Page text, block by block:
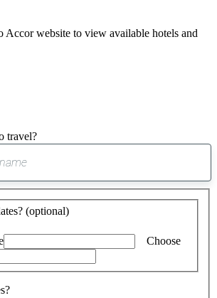
Accor website to view available hotels and
travel?
suggest
found
(optional)
Choose